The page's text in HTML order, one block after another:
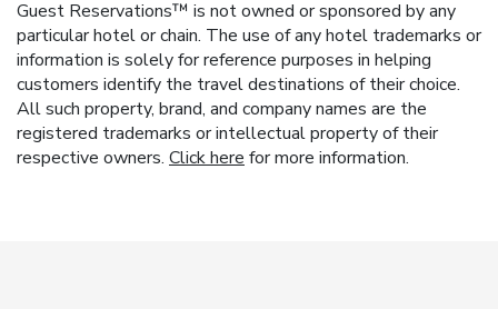
Guest Reservations™ is not owned or sponsored by any
particular hotel or chain. The use of any hotel trademarks or
information is solely for reference purposes in helping
customers identify the travel destinations of their choice.
All such property, brand, and company names are the
registered trademarks or intellectual property of their
respective owners. Click here for more information.